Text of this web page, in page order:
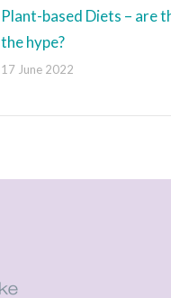
Plant-based Diets – are
the hype?
17 June 2022